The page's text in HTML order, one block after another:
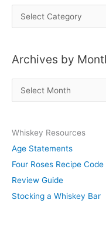
o
t
u
b
j
e
c
Archives by
r
h
i
v
e
s
Whiskey Resources
Age Statements
Four Roses Recipe Code
Review Guide
Stocking a Whiskey Bar